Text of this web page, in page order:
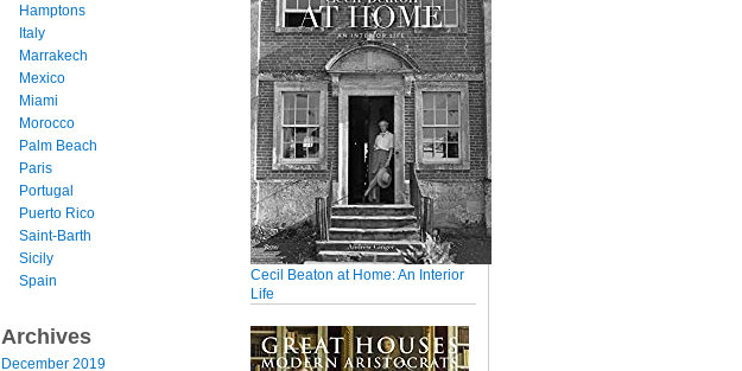
Hamptons
Italy
Marrakech
Mexico
Miami
Morocco
Palm Beach
Paris
Portugal
Puerto Rico
Saint-Barth
Sicily
Spain
Archives
December 2019
Cecil Beaton at Home: An Interior
Life